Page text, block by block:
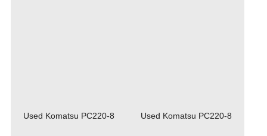
Used Komatsu PC220-8 Used Komatsu PC220-8